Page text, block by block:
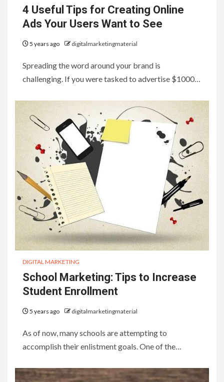
4 Useful Tips for Creating Online
Ads Your Users Want to See
5 years ago digitalmarketingmaterial
Spreading the word around your brand is
challenging. If you were tasked to advertise $1000…
DIGITAL MARKETING
School Marketing: Tips to Increase
Student Enrollment
5 years ago digitalmarketingmaterial
As of now, many schools are attempting to
accomplish their enlistment goals. One of the…